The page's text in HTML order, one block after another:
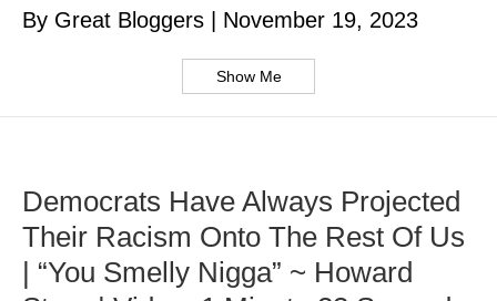
By Great Bloggers November 19, 2023
Show Me
Democrats Have Always Projected
Their Racism Onto The Rest Of Us
| “You Smelly Nigga” ~ Howard